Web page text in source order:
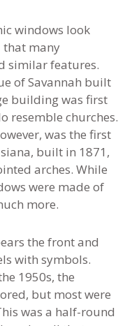
windows look
that many
similar features.
of Savannah built
building was first
resemble churches.
was the first
built in 1871 ,
arches. While
were made of
more.
the front and
with symbols.
1950s, the
but most were
was a half-round